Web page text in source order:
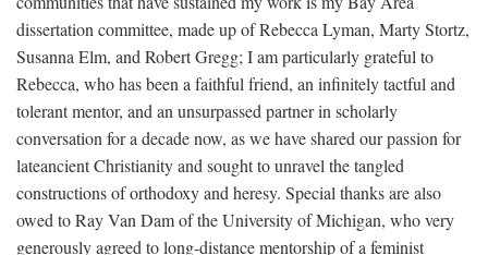
dissertation committee, made up of Rebecca Lyman, Marty Stortz,
Susanna Elm, and Robert Gregg; I am particularly grateful to
Rebecca, who has been a faithful friend, an infinitely tactful and
tolerant mentor, and an unsurpassed partner in scholarly
conversation for a decade now, as we have shared our passion for
lateancient Christianity and sought to unravel the tangled
constructions of orthodoxy and heresy. Special thanks are also
owed to Ray Van Dam of the University of Michigan, who very
generously agreed to long-distance mentorship of a feminist